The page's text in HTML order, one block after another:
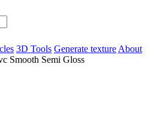
3D Tools Generate texture About
Smooth Semi Gloss